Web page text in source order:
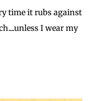
time it rubs against
I wear my